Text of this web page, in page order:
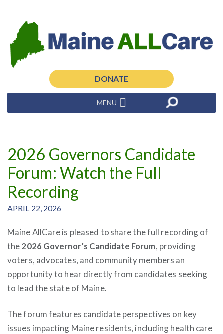
DONATE
MENU
2026 Governors Candidate
Forum: Watch the Full
Recording
APRIL 22, 2026
Maine AllCare is pleased to share the full recording of
the2026 Governor’s Candidate Forum, providing
voters, advocates, and community members an
opportunity to hear directly from candidates seeking
to lead the state of Maine.
The forum features candidate perspectives on key
issues impacting Maine residents, including health care